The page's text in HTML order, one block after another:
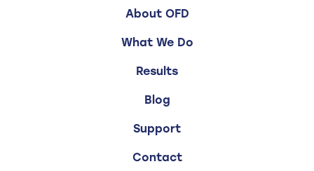
About OFD
What We Do
Results
Blog
Support
Contact